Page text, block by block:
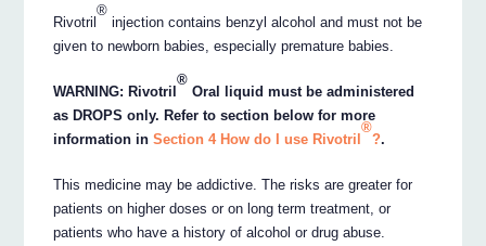
Rivotril
®
injection contains benzyl alcohol and must not be
given to newborn babies, especially premature babies.
WARNING: Rivotril
®
Oral liquid must be administered
as DROPS only. Refer to section below for more
information inSection 4 How do I use Rivotril
®
?.
This medicine may be addictive. The risks are greater for
patients on higher doses or on long term treatment, or
patients who have a history of alcohol or drug abuse.